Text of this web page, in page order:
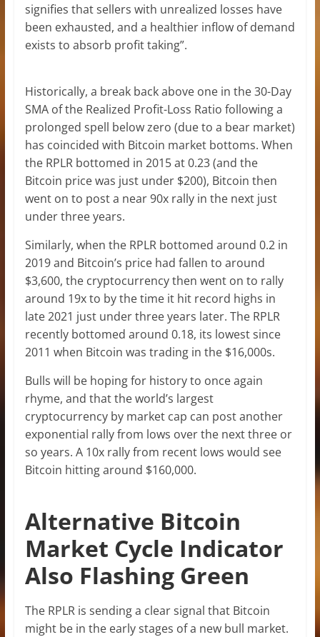
signifies that sellers with unrealized losses have
been exhausted, and a healthier inflow of demand
exists to absorb profit taking”.
Historically, a break back above one in the 30-Day
SMA of the Realized Profit-Loss Ratio following a
prolonged spell below zero (due to a bear market)
has coincided with Bitcoin market bottoms. When
the RPLR bottomed in 2015 at 0.23 (and the
Bitcoin price was just under $200), Bitcoin then
went on to post a near 90x rally in the next just
under three years.
Similarly, when the RPLR bottomed around 0.2 in
2019 and Bitcoin’s price had fallen to around
$3,600, the cryptocurrency then went on to rally
around 19x to by the time it hit record highs in
late 2021 just under three years later. The RPLR
recently bottomed around 0.18, its lowest since
2011 when Bitcoin was trading in the $16,000s.
Bulls will be hoping for history to once again
rhyme, and that the world’s largest
cryptocurrency by market cap can post another
exponential rally from lows over the next three or
so years. A 10x rally from recent lows would see
Bitcoin hitting around $160,000.
Alternative Bitcoin
Market Cycle Indicator
Also Flashing Green
The RPLR is sending a clear signal that Bitcoin
might be in the early stages of a new bull market.